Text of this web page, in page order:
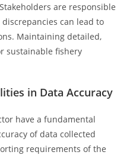
are responsible
can lead to
Maintaining detailed,
sustainable fishery
in Data Accuracy
have a fundamental
of data collected
requirements of the